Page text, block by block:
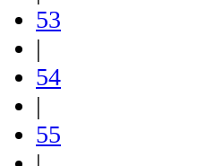
53
|
54
|
55